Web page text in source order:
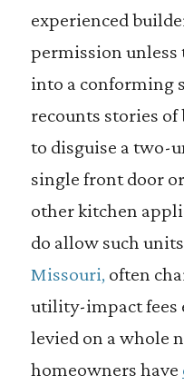
experienced
permission
into a conforming
recounts stories
to disguise a two-
single front door
other kitchen
do allow such
Missouri, often
utility-impact fees
levied on a whole
homeowners have